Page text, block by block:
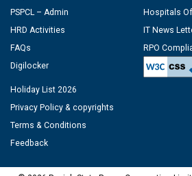
PSPCL – Admin
HRD Activities
FAQs
Digilocker
Hospitals
IT News
RPO
Holiday List 2026
Privacy Policy & copyrights
Terms & Conditions
Feedback